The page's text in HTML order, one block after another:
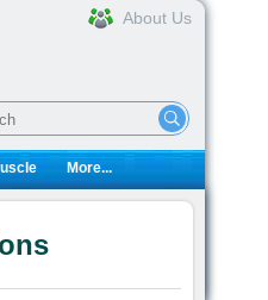
About Us
More...